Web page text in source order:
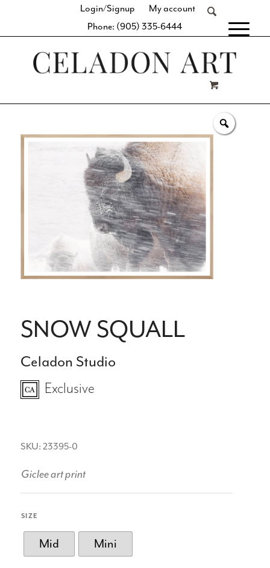
Login/Signup
My account
Phone: (905) 335-6444
SNOW SQUALL
Celadon Studio
Exclusive
SKU: 23395-0
Giclee art print
SIZE
Mid Mini